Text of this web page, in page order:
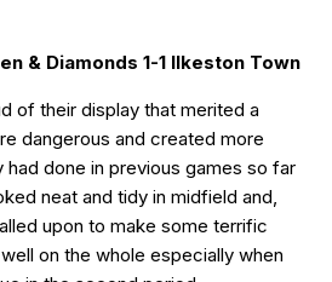
& Diamonds 1-1 Ilkeston Town
of their display that merited a
dangerous and created more
done in previous games so far
neat and tidy in midfield and,
upon to make some terrific
on the whole especially when